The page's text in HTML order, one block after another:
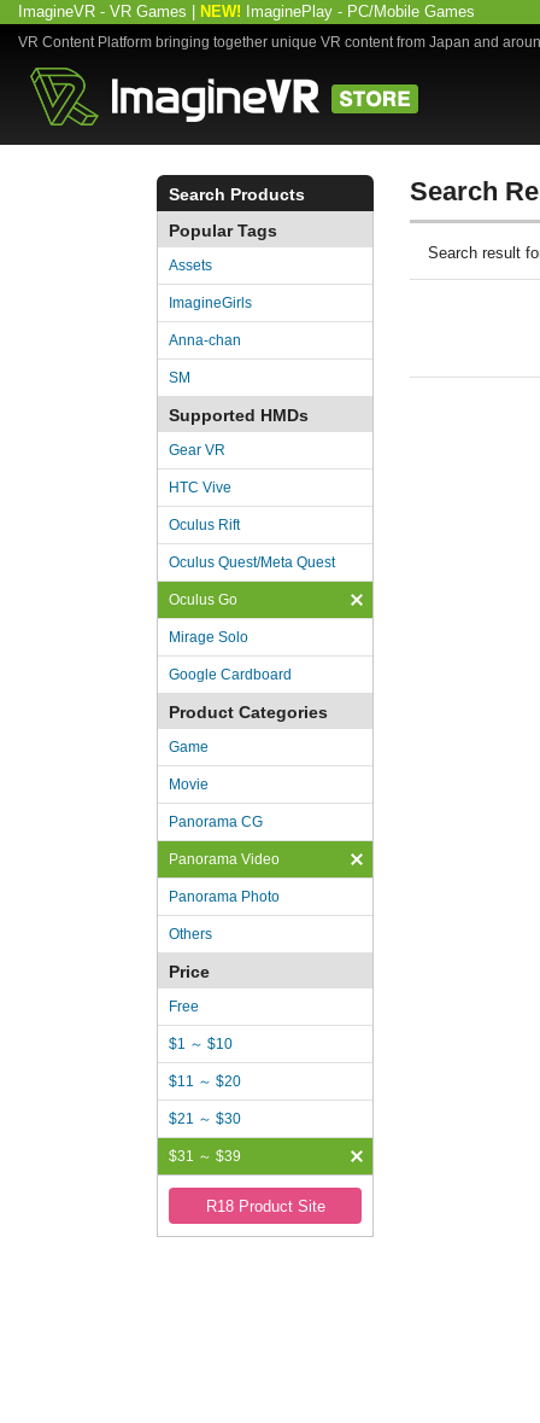
ImagineVR - VR Games NEW! ImaginePlay - PC/Mobile Games
VR Content Platform bringing together unique VR content from Japan and
Search
Search result
Search Products
Popular Tags
Assets
ImagineGirls
Anna-chan
SM
Supported HMDs
Gear VR
HTC Vive
Oculus Rift
Oculus Quest/Meta Quest
Oculus Go
Mirage Solo
Google Cardboard
Product Categories
Game
Movie
Panorama CG
Panorama Video
Panorama Photo
Others
Price
Free
$1 ～ $10
$11 ～ $20
$21 ～ $30
$31 ～ $39
R18 Product Site